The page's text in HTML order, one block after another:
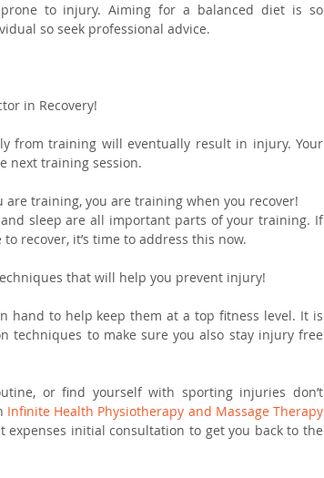
to injury. Aiming for a balanced diet is so
so seek professional advice.
in Recovery!
from training will eventually result in injury. Your
next training session.
training, you are training when you recover!
sleep are all important parts of your training. If
recover, it’s time to address this now.
that will help you prevent injury!
hand to help keep them at a top fitness level. It is
techniques to make sure you also stay injury free
or find yourself with sporting injuries don’t
Infinite Health Physiotherapy and Massage Therapy
expenses initial consultation to get you back to the